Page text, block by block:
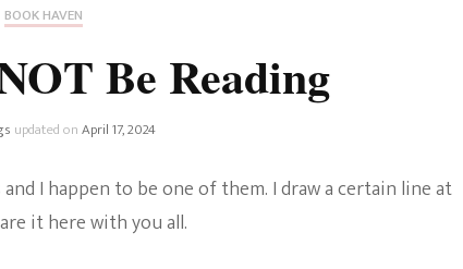
MacGyver
Netflix Television
Royals
BOOK HAVEN
Be Reading
updated onApril 17, 2024
I happen to be one of them. I draw a certain line at
it here with you all.